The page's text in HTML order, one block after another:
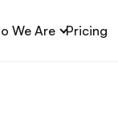
We Are Pricing